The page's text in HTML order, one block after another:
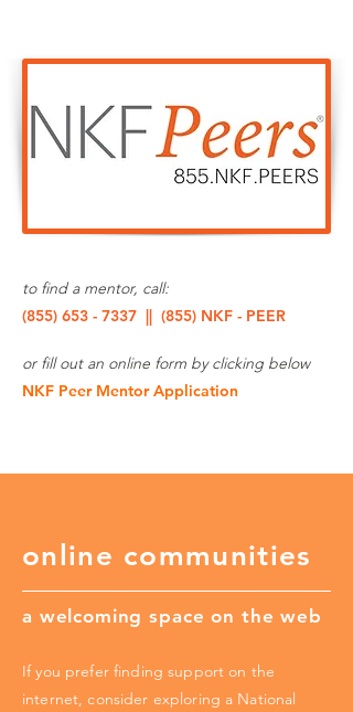
to find a mentor, call:
(855) 653 - 7337 || (855) NKF - PEER
or fill out an online form by clicking below
NKF Peer Mentor Application
online communities
a welcoming space on the web
If you prefer finding support on the
internet, consider exploring a National